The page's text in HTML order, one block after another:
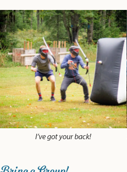
I’ve got your back!